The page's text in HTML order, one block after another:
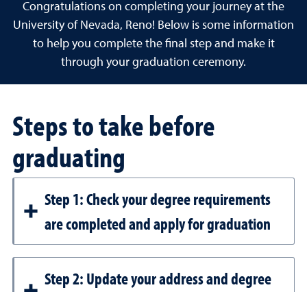
Congratulations on completing your journey at the
University of Nevada, Reno! Below is some information
to help you complete the final step and make it
through your graduation ceremony.
Steps to take before
graduating
Step 1: Check your degree requirements
are completed and apply for graduation
Step 2: Update your address and degree